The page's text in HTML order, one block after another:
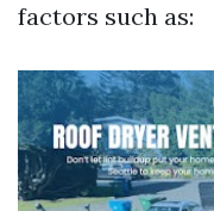
factors such as: